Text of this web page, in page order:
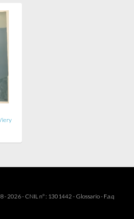
- 2026 - CNIL n° : 1301442 - Glossario- F.a.q